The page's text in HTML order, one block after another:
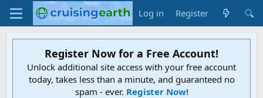
Log in Register
Register Now for a Free Account!
Unlock additional site access with your free account
today, takes less than a minute, and guaranteed no
spam - ever. Register Now!